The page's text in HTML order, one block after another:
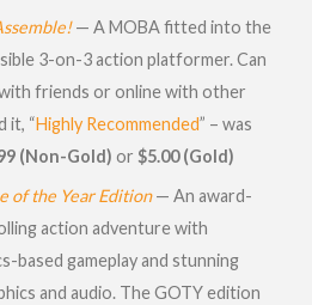
— A MOBA fitted into the
3-on-3 action platformer. Can
friends or online with other
it, “Highly Recommended” – was
(Non-Gold) or $5.00 (Gold)
of the Year Edition— An award-
action adventure with
based gameplay and stunning
and audio. The GOTY edition